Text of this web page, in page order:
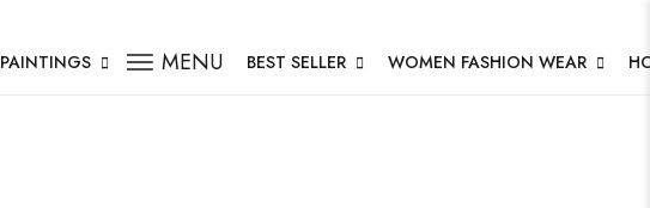
PAINTINGS MENU BEST SELLER WOMEN FASHION WEAR